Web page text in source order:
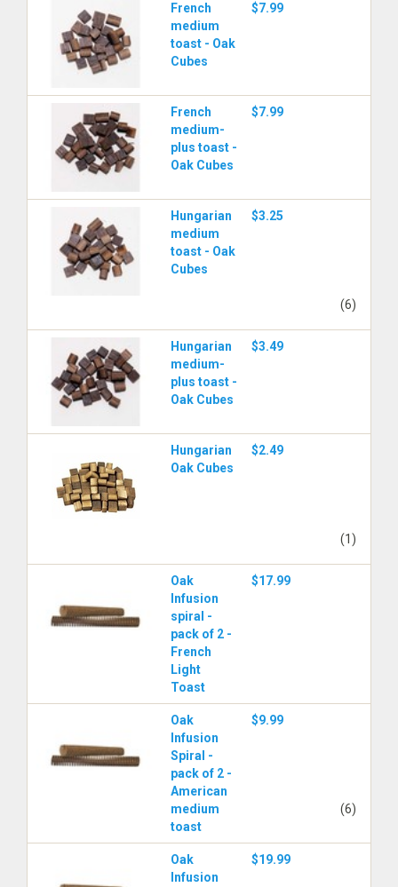
French
medium
toast - Oak
Cubes
$7.99
French
medium-
plus toast -
Oak Cubes
$7.99
Hungarian
medium
toast - Oak
Cubes
$3.25
(6)
Hungarian
medium-
plus toast -
Oak Cubes
$3.49
Hungarian
Oak Cubes
$2.49
(1)
Oak
Infusion
spiral -
pack of 2 -
French
Light
Toast
$17.99
Oak
Infusion
Spiral -
pack of 2 -
American
medium
toast
$9.99
(6)
Oak
Infusion
$19.99